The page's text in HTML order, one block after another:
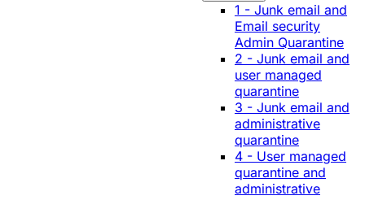
1 - Junk email and
Email security
Admin Quarantine
2 - Junk email and
user managed
quarantine
3 - Junk email and
administrative
quarantine
4 - User managed
quarantine and
administrative